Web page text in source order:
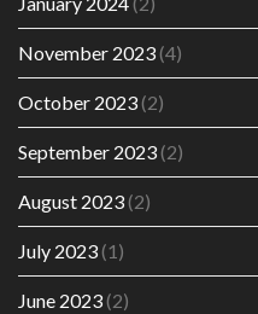
November 2023(4)
October 2023(2)
September 2023(2)
August 2023(2)
July 2023(1)
June 2023(2)